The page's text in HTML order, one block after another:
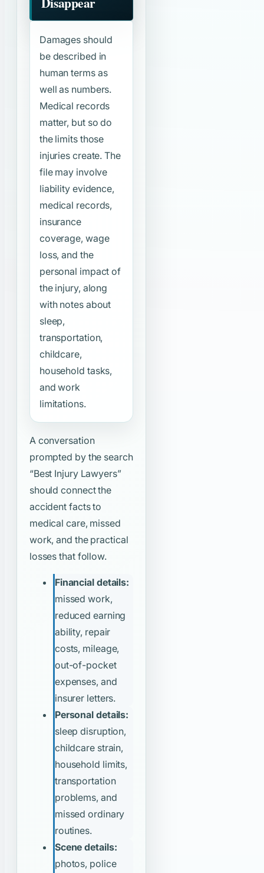
Damages should
be described in
human terms as
well as numbers.
Medical records
matter, but so do
the limits those
injuries create. The
file may involve
liability evidence,
medical records,
insurance
coverage, wage
loss, and the
personal impact of
the injury, along
with notes about
sleep,
transportation,
childcare,
household tasks,
and work
limitations.
A conversation
prompted by the search
“Best Injury Lawyers”
should connect the
accident facts to
medical care, missed
work, and the practical
losses that follow.
Financial details:
missed work,
reduced earning
ability, repair
costs, mileage,
out-of-pocket
expenses, and
insurer letters.
Personal details:
sleep disruption,
childcare strain,
household limits,
transportation
problems, and
missed ordinary
routines.
Scene details:
photos, police